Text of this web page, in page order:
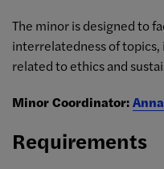
The minor is designed to
interrelatedness of
related to ethics and
Minor Coordinator:
Requirements